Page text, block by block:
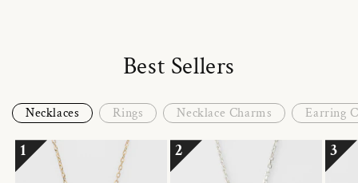
Best Sellers
Necklaces Rings Necklace Charms Earring
1 2 3